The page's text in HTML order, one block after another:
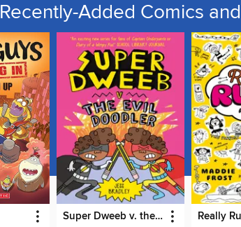
Recently-Added Comics
Super Dweeb v. the Evil Doodler Really